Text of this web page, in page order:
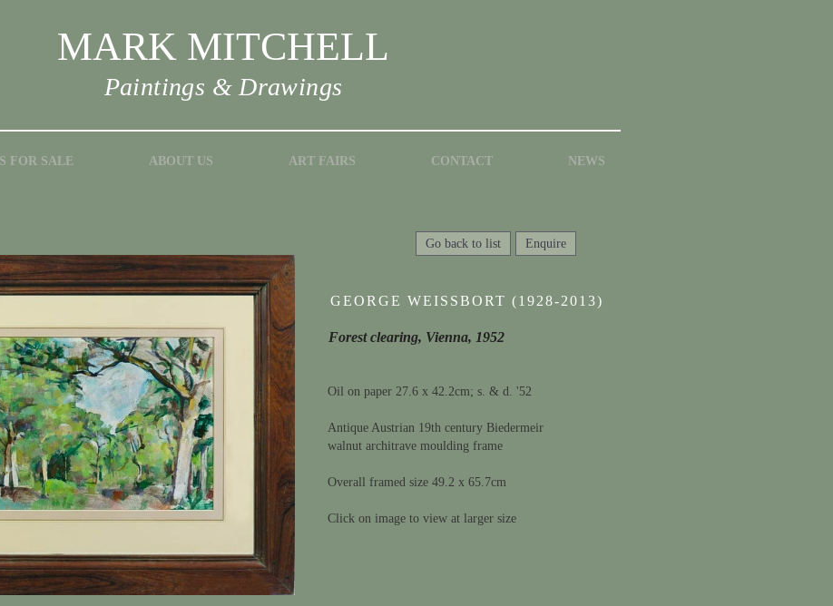
MARK MITCHELL
Paintings & Drawings
FOR SALE ABOUT US ART FAIRS CONTACT NEWS
Enquire
Go back to list
GEORGE WEISSBORT (1928-2013)
Forest clearing, Vienna, 1952
Oil on paper 27.6 x 42.2cm; s. & d. '52
Antique Austrian 19th century Biedermeir
walnut architrave moulding frame
Overall framed size 49.2 x 65.7cm
Click on image to view at larger size